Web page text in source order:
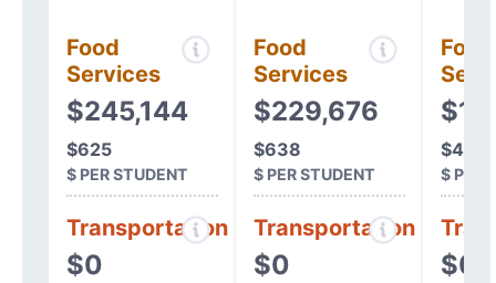
Food
Services
$245,144
$625
$ PER STUDENT
Transportation
$0
Food
Services
$229,676
$638
$ PER STUDENT
Transportation
$0
Food
$482
$ PER
$0